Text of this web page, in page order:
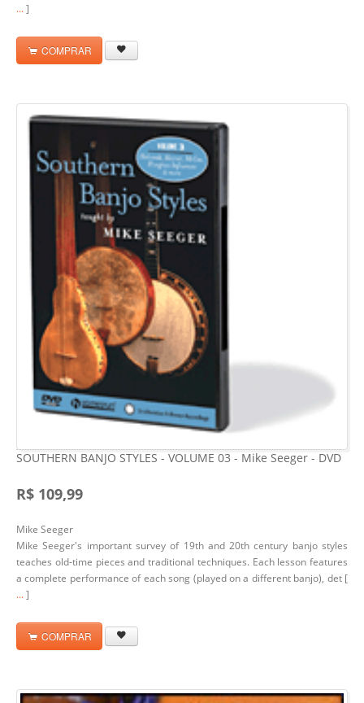
...]
COMPRAR
SOUTHERN BANJO STYLES - VOLUME 03 - Mike Seeger - DVD
R$ 109,99
Mike Seeger
Mike Seeger's important survey of 19th and 20th century banjo styles
teaches old-time pieces and traditional techniques. Each lesson features
a complete performance of each song (played on a different banjo), det [
...]
COMPRAR